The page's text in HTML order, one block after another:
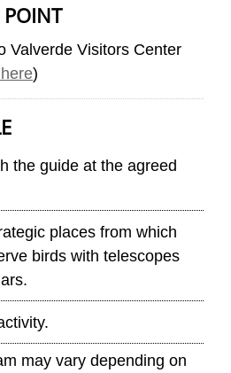
POINT
Valverde Visitors Center
)
the guide at the agreed
places from which
birds with telescopes
may vary depending on